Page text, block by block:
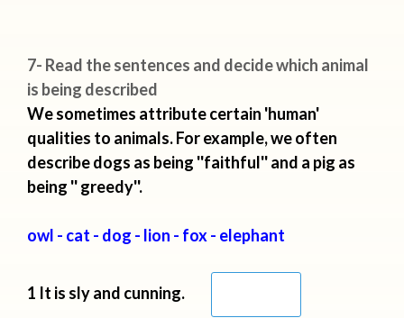
7- Read the sentences and decide which animal
is being described
We sometimes attribute certain 'human'
qualities to animals. For example, we often
describe dogs as being ''faithful'' and a pig as
being '' greedy''.
owl - cat - dog - lion - fox - elephant
1 It is sly and cunning.